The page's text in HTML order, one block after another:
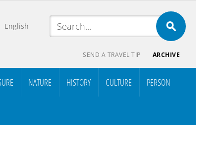
English
SEND A TRAVEL TIP ARCHIVE
NATURE HISTORY CULTURE PERSON